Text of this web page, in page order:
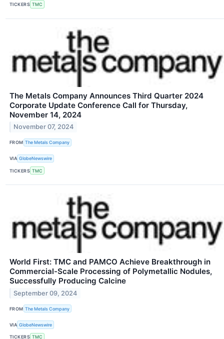
TICKERS TMC
The Metals Company Announces Third Quarter 2024
Corporate Update Conference Call for Thursday,
November 14, 2024
November 07, 2024
FROM The Metals Company
VIA GlobeNewswire
TICKERS TMC
World First: TMC and PAMCO Achieve Breakthrough in
Commercial-Scale Processing of Polymetallic Nodules,
Successfully Producing Calcine
September 09, 2024
FROM The Metals Company
VIA GlobeNewswire
TICKERS TMC